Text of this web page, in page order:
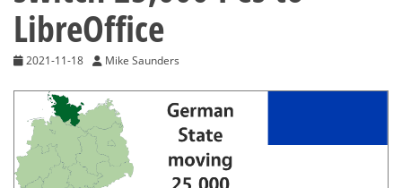
LibreOffice
2021-11-18 Mike Saunders